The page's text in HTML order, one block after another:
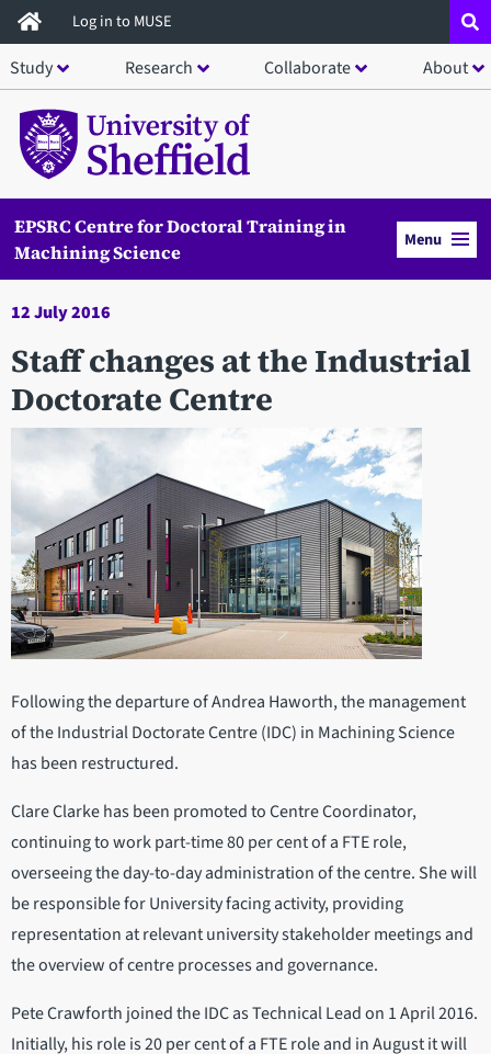
Skip
to
main
content
Log in to MUSE
Study Research Collaborate About
EPSRC Centre for Doctoral Training in
Machining Science
Menu
12 July 2016
Staff changes at the Industrial
Doctorate Centre
Following the departure of Andrea Haworth, the management
of the Industrial Doctorate Centre (IDC) in Machining Science
has been restructured.
Clare Clarke has been promoted to Centre Coordinator,
continuing to work part-time 80 per cent of a FTE role,
overseeing the day-to-day administration of the centre. She will
be responsible for University facing activity, providing
representation at relevant university stakeholder meetings and
the overview of centre processes and governance.
Pete Crawforth joined the IDC as Technical Lead on 1 April 2016.
Initially, his role is 20 per cent of a FTE role and in August it will